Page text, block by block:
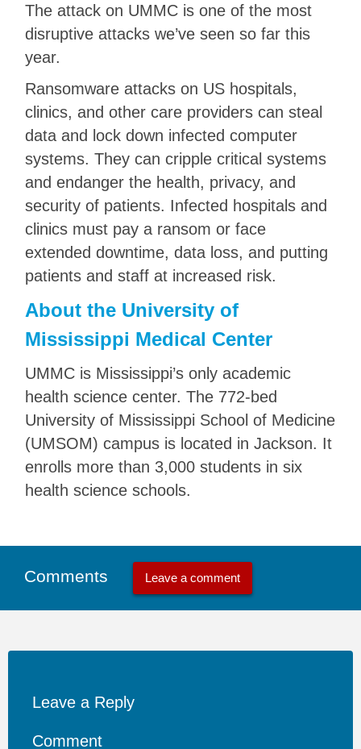
The attack on UMMC is one of the most
disruptive attacks we’ve seen so far this
year.
Ransomware attacks on US hospitals,
clinics, and other care providers can steal
data and lock down infected computer
systems. They can cripple critical systems
and endanger the health, privacy, and
security of patients. Infected hospitals and
clinics must pay a ransom or face
extended downtime, data loss, and putting
patients and staff at increased risk.
About the University of
Mississippi Medical Center
UMMC is Mississippi’s only academic
health science center. The 772-bed
University of Mississippi School of Medicine
(UMSOM) campus is located in Jackson. It
enrolls more than 3,000 students in six
health science schools.
Comments Leave a comment
Leave a Reply
Comment